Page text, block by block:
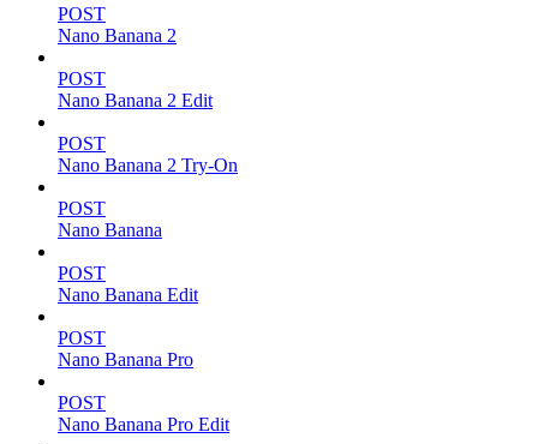
POST
Nano Banana 2
POST
Nano Banana 2 Edit
POST
Nano Banana 2 Try-On
POST
Nano Banana
POST
Nano Banana Edit
POST
Nano Banana Pro
POST
Nano Banana Pro Edit